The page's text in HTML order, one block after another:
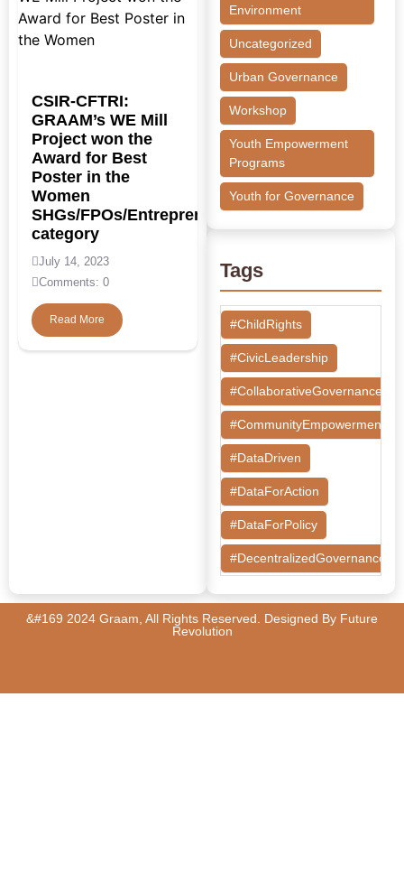
CSIR-CFTRI:
GRAAM’s WE Mill
Project won the
Award for Best
Poster in the
Women
SHGs/FPOs/Entrepreneurs/NGOs
category
July 14, 2023
Comments: 0
Read More
Environment
Uncategorized
Urban Governance
Workshop
Youth Empowerment
Programs
Youth for Governance
Tags
#ChildRights
#CivicLeadership
#CollaborativeGovernance
#CommunityEmpowerment
#DataDriven
#DataForAction
#DataForPolicy
#DecentralizedGovernance
#DesignThinking
#EconomicMobility
#HealthcareEvaluation
&#169 2024 Graam, All Rights Reserved. Designed By Future
Revolution